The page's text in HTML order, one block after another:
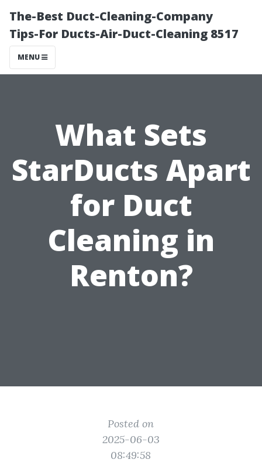
The-Best Duct-Cleaning-Company
Tips-For Ducts-Air-Duct-Cleaning 8517
MENU
What Sets
StarDucts Apart
for Duct
Cleaning in
Renton?
Posted on
2025-06-03
08:49:58